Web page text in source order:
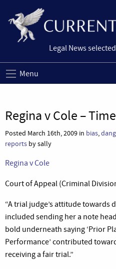
Legal News
Menu
Regina v Cole –
Posted March 16th, 2009 in bias,
reports by sally
Regina v Cole
Court of Appeal (Criminal
“A trial judge’s attitude towards
included sending her a note
bold underneath saying ‘Prior
Performance’ contributed
receiving a fair trial.”